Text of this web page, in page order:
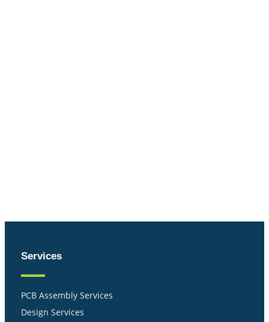
Services
PCB Assembly Services
Design Services